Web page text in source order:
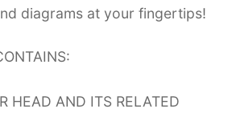
diagrams at your fingertips!
HEAD AND ITS RELATED